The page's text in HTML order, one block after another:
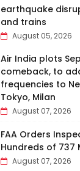
earthquake
and trains
August 05, 2026
Air India plots
comeback, to
frequencies to
Tokyo, Milan
August 07, 2026
FAA Orders
Hundreds of 737
August 07, 2026